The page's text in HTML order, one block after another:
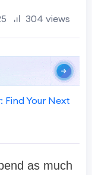
304 views
Find Your Next
as much